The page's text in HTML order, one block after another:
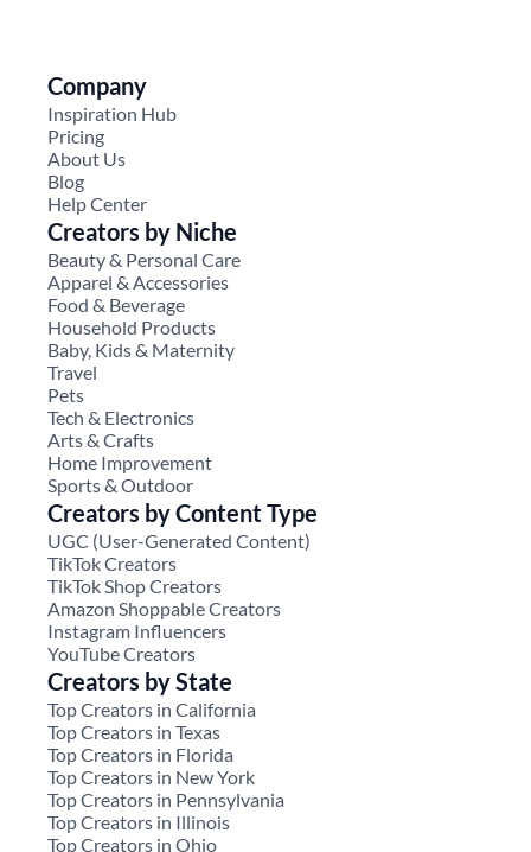
Company
Inspiration Hub
Pricing
About Us
Blog
Help Center
Creators by Niche
Beauty & Personal Care
Apparel & Accessories
Food & Beverage
Household Products
Baby, Kids & Maternity
Travel
Pets
Tech & Electronics
Arts & Crafts
Home Improvement
Sports & Outdoor
Creators by Content Type
UGC (User-Generated Content)
TikTok Creators
TikTok Shop Creators
Amazon Shoppable Creators
Instagram Influencers
YouTube Creators
Creators by State
Top Creators in California
Top Creators in Texas
Top Creators in Florida
Top Creators in New York
Top Creators in Pennsylvania
Top Creators in Illinois
Top Creators in Ohio